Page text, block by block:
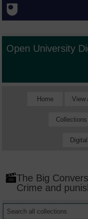
Open University
Home View
Collections
The Big
Crime and